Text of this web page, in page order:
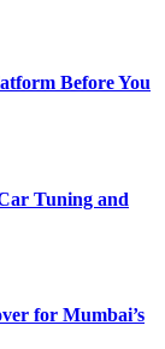
Before You
Tuning and
for Mumbai’s